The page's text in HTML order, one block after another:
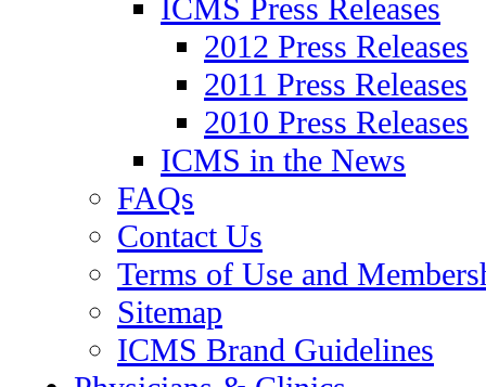
ICMS Press Releases
2012 Press Releases
2011 Press Releases
2010 Press Releases
ICMS in the News
FAQs
Contact Us
Terms of Use and
Sitemap
ICMS Brand Guidelines